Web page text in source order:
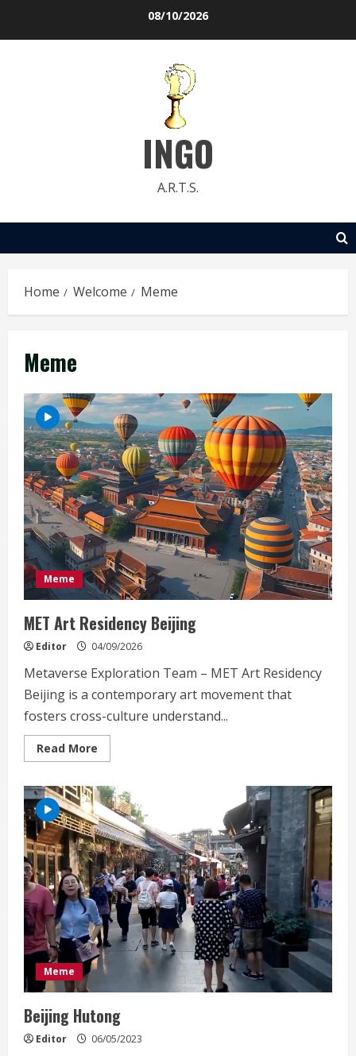
08/10/2026
INGO
A.R.T.S.
Home Welcome Meme
Meme
Meme
MET Art Residency Beijing
Editor 04/09/2026
Metaverse Exploration Team – MET Art Residency
Beijing is a contemporary art movement that
fosters cross-culture understand...
Read More
more
Art
Residency
Beijing
Meme
Beijing Hutong
Editor 06/05/2023